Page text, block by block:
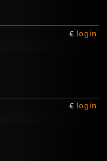
€ login
€ login